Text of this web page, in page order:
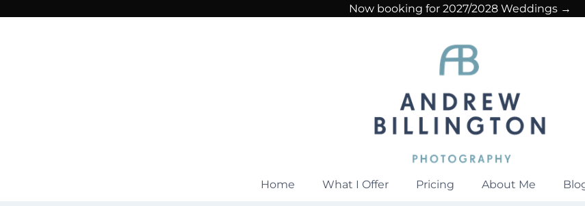
Now booking for 2027/2028 Weddings →
Home What I Offer Pricing About Me